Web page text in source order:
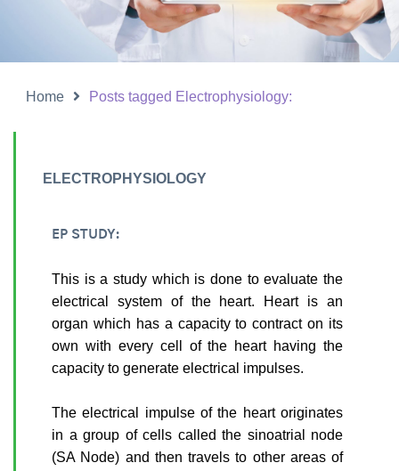
Home Posts tagged Electrophysiology:
ELECTROPHYSIOLOGY
EP STUDY:
This is a study which is done to evaluate the
electrical system of the heart. Heart is an
organ which has a capacity to contract on its
own with every cell of the heart having the
capacity to generate electrical impulses.
The electrical impulse of the heart originates
in a group of cells called the sinoatrial node
(SA Node) and then travels to other areas of